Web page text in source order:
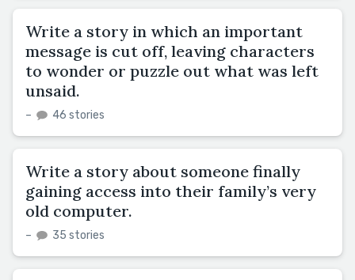
Write a story in which an important
message is cut off, leaving characters
to wonder or puzzle out what was left
unsaid.
– 46 stories
Write a story about someone finally
gaining access into their family’s very
old computer.
– 35 stories